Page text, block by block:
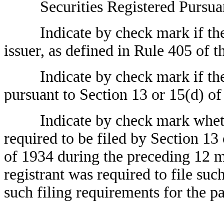
Securities Registered
Indicate by check mark if the
issuer, as defined in Rule 405 of
Indicate by check mark if the
pursuant to Section 13 or 15(d)
Indicate by check mark
required to be filed by Section
of 1934 during the preceding 12
registrant was required to file
such filing requirements for the